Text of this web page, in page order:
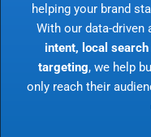
helping your brand
With our data-driven
intent, local
targeting, we help
only reach their